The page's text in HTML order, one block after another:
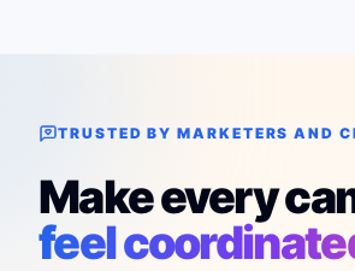
TRUSTED BY MARKETERS AND
Make every
feel